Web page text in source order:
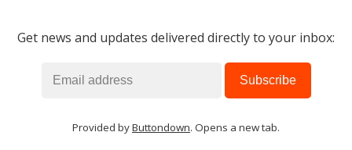
Get news and updates delivered directly to your inbox:
Provided byButtondown. Opens a new tab.